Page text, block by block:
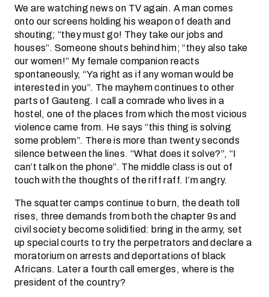
We are watching news on TV again. A man comes
onto our screens holding his weapon of death and
shouting; “they must go! They take our jobs and
houses”. Someone shouts behind him; “they also take
our women!” My female companion reacts
spontaneously, “Ya right as if any woman would be
interested in you”. The mayhem continues to other
parts of Gauteng. I call a comrade who lives in a
hostel, one of the places from which the most vicious
violence came from. He says “this thing is solving
some problem”. There is more than twenty seconds
silence between the lines. “What does it solve?”, “I
can’t talk on the phone”. The middle class is out of
touch with the thoughts of the riff raff. I’m angry.
The squatter camps continue to burn, the death toll
rises, three demands from both the chapter 9s and
civil society become solidified: bring in the army, set
up special courts to try the perpetrators and declare a
moratorium on arrests and deportations of black
Africans. Later a fourth call emerges, where is the
president of the country?